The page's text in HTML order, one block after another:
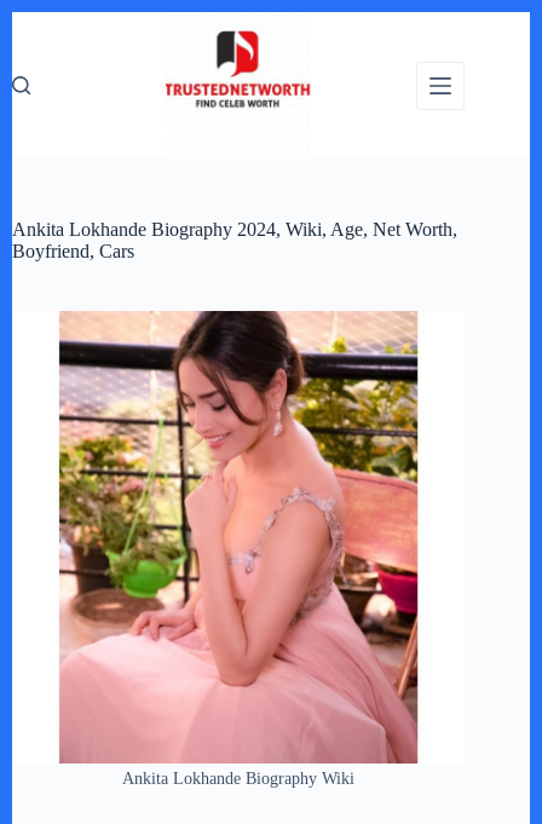
Ankita Lokhande Biography 2024, Wiki, Age, Net Worth,
Boyfriend, Cars
Ankita Lokhande Biography Wiki